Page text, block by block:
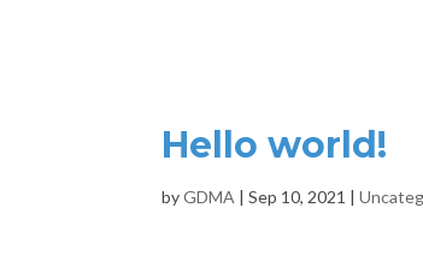
Hello world!
byGDMA |Sep 10, 2021 |